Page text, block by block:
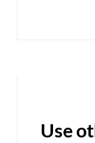
Use